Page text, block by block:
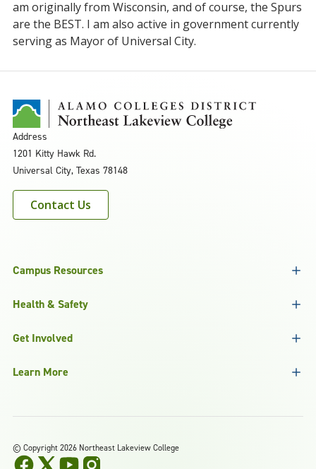
am originally from Wisconsin, and of course, the Spurs
are the BEST. I am also active in government currently
serving as Mayor of Universal City.
Address
1201 Kitty Hawk Rd.
Universal City, Texas 78148
Contact Us
Campus Resources
Health & Safety
Get Involved
Learn More
© Copyright 2026 Northeast Lakeview College